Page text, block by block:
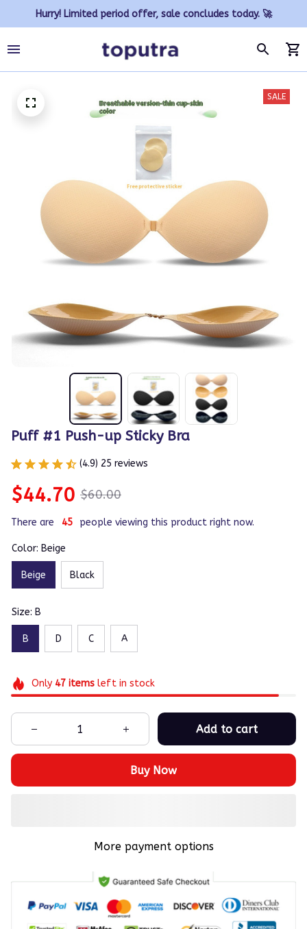
Hurry! Limited period offer, sale concludes today. 🚀
SALE
Puff #1 Push-up Sticky Bra
(4.9) 25 reviews
$44.70 $60.00
There are 47 people viewing this product right now.
Color: Beige
Beige Black
Size: B
B D C A
Only 47itemsleft in stock
Add to cart
Buy Now
More payment options